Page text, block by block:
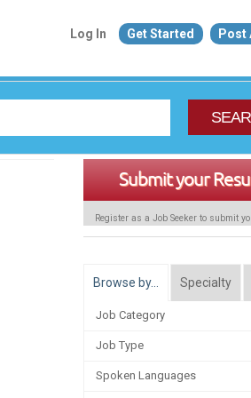
Log In Get Started Post
Submit your
Register as a Job Seeker to submit
Browse by… Specialty
Job Category
Job Type
Spoken Languages